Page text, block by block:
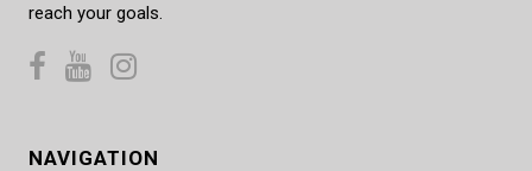
reach your goals.
NAVIGATION